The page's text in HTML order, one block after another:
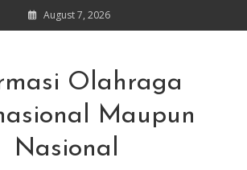
August 7, 2026
Olahraga
Maupun
Nasional